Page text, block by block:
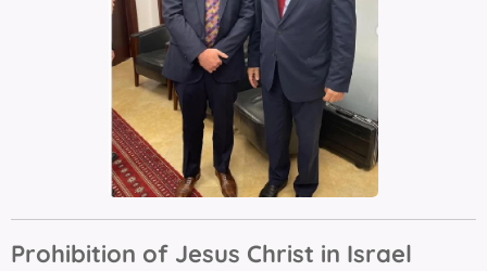
Prohibition of Jesus Christ in Israel